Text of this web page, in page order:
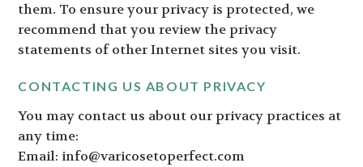
them. To ensure your privacy is protected, we
recommend that you review the privacy
statements of other Internet sites you visit.
CONTACTING US ABOUT PRIVACY
You may contact us about our privacy practices at
any time:
Email: info@varicosetoperfect.com